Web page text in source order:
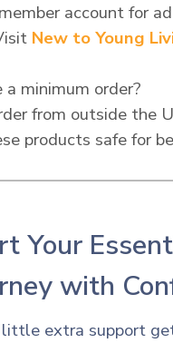
account for
New to Young
a minimum order?
from outside the
products safe for
Your
with
extra support